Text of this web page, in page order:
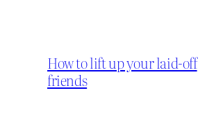
How to lift up your laid-off
friends